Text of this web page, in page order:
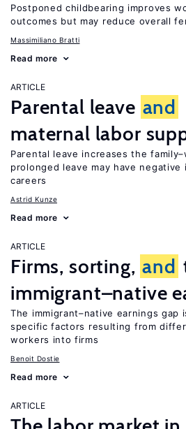
Postponed childbearing improves
outcomes but may reduce overall
Massimiliano Bratti
Read more
ARTICLE
Parental leave and
maternal labor
Parental leave increases the
prolonged leave may have negative
careers
Astrid Kunze
Read more
ARTICLE
Firms, sorting, and
immigrant–native
The immigrant–native earnings
specific factors resulting from
workers into firms
Benoit Dostie
Read more
ARTICLE